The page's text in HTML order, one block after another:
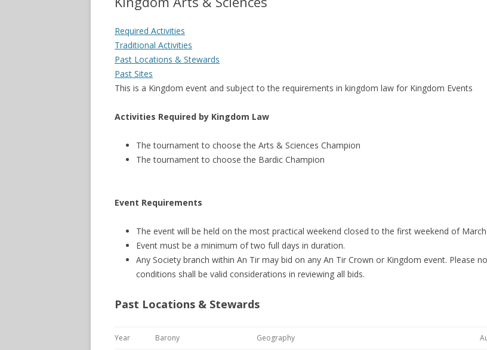
Required Activities
Traditional Activities
Past Locations & Stewards
Past Sites
This is a Kingdom event and subject to the requirements in kingdom law for Kingdom Events
Activities Required by Kingdom Law
The tournament to choose the Arts & Sciences Champion
The tournament to choose the Bardic Champion
Event Requirements
The event will be held on the most practical weekend closed to the first weekend of March
Event must be a minimum of two full days in duration.
Any Society branch within An Tir may bid on any An Tir Crown or Kingdom event. Please
conditions shall be valid considerations in reviewing all bids.
Past Locations & Stewards
Year Barony Geography